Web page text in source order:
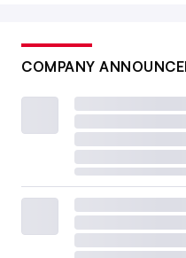
COMPANY